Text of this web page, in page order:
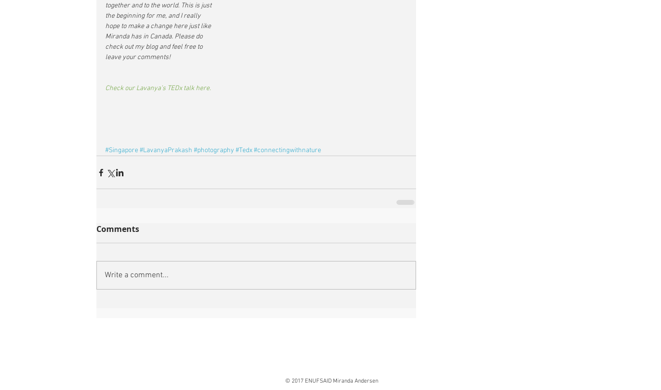
together and to the world. This is just
the beginning for me, and I really
hope to make a change here just like
Miranda has in Canada. Please do
check out my blog and feel free to
leave your comments!
Check our Lavanya’s TEDx talk here.
#Singapore#LavanyaPrakash #photography #Tedx#connectingwithnature
Comments
Write a comment...
© 2017 ENUFSAID Miranda Andersen